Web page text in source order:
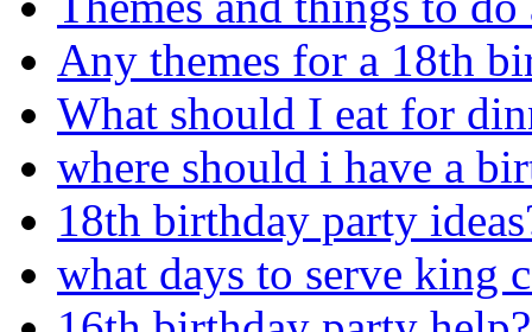
Any themes for a 18th
What should I eat for
where should i have a
18th birthday party
what days to serve king